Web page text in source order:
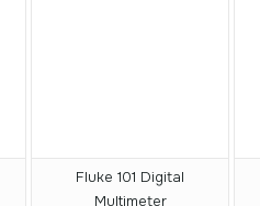
Fluke 101 Digital
Multimeter